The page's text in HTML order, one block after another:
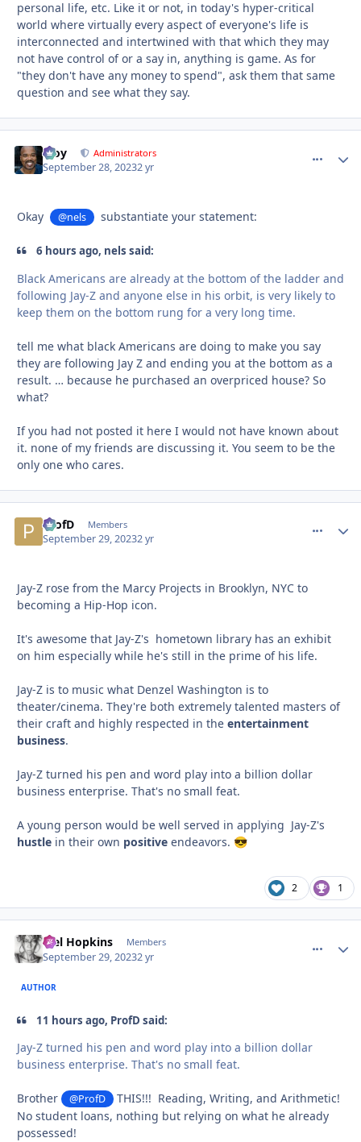
personal life, etc. Like it or not, in today's hyper-critical
world where virtually every aspect of everyone's life is
interconnected and intertwined with that which they may
not have control of or a say in, anything is game. As for
"they don't have any money to spend", ask them that same
question and see what they say.
Troy Administrators
September 28, 20232 yr
Okay @nels substantiate your statement:
6 hours ago, nels said:
Black Americans are already at the bottom of the ladder and
following Jay-Z and anyone else in his orbit, is very likely to
keep them on the bottom rung for a very long time.
tell me what black Americans are doing to make you say
they are following Jay Z and ending you at the bottom as a
result. … because he purchased an overpriced house? So
what?
If you had not posted it here I would not have known about
it. none of my friends are discussing it. You seem to be the
only one who cares.
ProfD Members
September 29, 20232 yr
Jay-Z rose from the Marcy Projects in Brooklyn, NYC to
becoming a Hip-Hop icon.
It's awesome that Jay-Z's hometown library has an exhibit
on him especially while he's still in the prime of his life.
Jay-Z is to music what Denzel Washington is to
theater/cinema. They're both extremely talented masters of
their craft and highly respected in the entertainment
business.
Jay-Z turned his pen and word play into a billion dollar
business enterprise. That's no small feat.
A young person would be well served in applying Jay-Z's
hustle in their own positive endeavors. 😎
2 1
Mel Hopkins Members
September 29, 20232 yr
AUTHOR
11 hours ago, ProfD said:
Jay-Z turned his pen and word play into a billion dollar
business enterprise. That's no small feat.
Brother @ProfD
THIS!!! Reading, Writing, and Arithmetic!
No student loans, nothing but relying on what he already
possessed!